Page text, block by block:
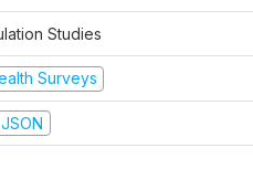
Studies
Surveys
JSON